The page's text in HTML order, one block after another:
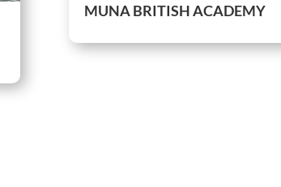
MUNA BRITISH ACADEMY